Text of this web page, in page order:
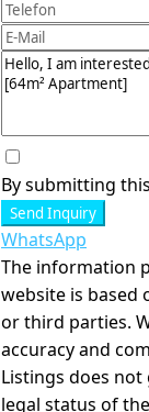
By submitting
Send Inquiry
WhatsApp
The information
website is based
or third parties.
accuracy and
Listings does
legal status of